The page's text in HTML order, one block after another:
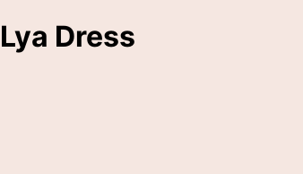
Lya Dress